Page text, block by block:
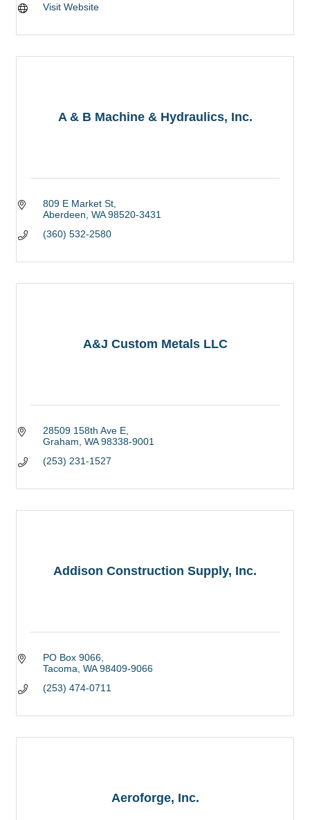
Visit Website
A & B Machine & Hydraulics, Inc.
809 E Market St
Aberdeen WA 98520-3431
(360) 532-2580
A&J Custom Metals LLC
28509 158th Ave E
Graham WA 98338-9001
(253) 231-1527
Addison Construction Supply, Inc.
PO Box 9066
Tacoma WA 98409-9066
(253) 474-0711
Aeroforge, Inc.